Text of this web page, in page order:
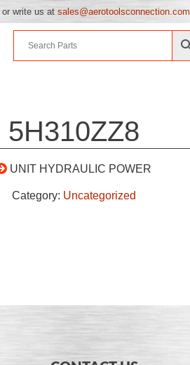
or write us at sales@aerotoolsconnection.com
5H310ZZ8
UNIT HYDRAULIC POWER
Category: Uncategorized